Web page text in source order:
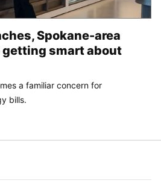
Spokane-area
getting smart about
a familiar concern for
bills.